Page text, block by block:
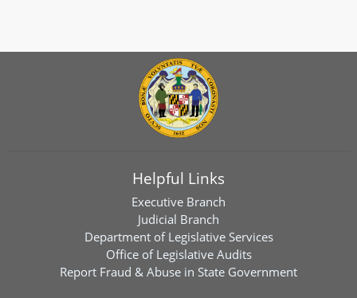
Helpful Links
Executive Branch
Judicial Branch
Department of Legislative Services
Office of Legislative Audits
Report Fraud & Abuse in State Government